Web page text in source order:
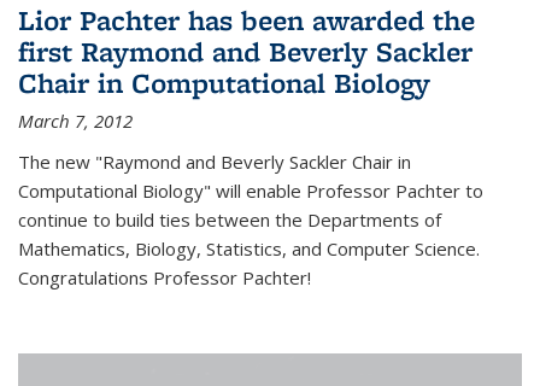
Lior Pachter has been awarded the
first Raymond and Beverly Sackler
Chair in Computational Biology
March 7, 2012
The new "Raymond and Beverly Sackler Chair in
Computational Biology" will enable Professor Pachter to
continue to build ties between the Departments of
Mathematics, Biology, Statistics, and Computer Science.
Congratulations Professor Pachter!